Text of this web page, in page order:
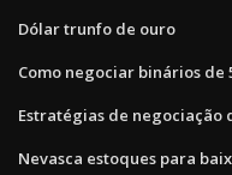
Dólar trunfo de ouro
Como negociar binários de
Estratégias de negociação
Nevasca estoques para